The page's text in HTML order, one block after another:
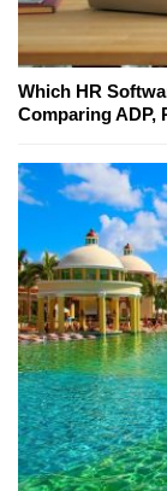
Which HR
Comparing ADP,